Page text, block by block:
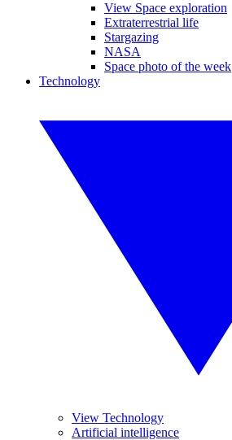
View Space exploration
Extraterrestrial life
Stargazing
NASA
Space photo of the week
Technology
View Technology
Artificial intelligence